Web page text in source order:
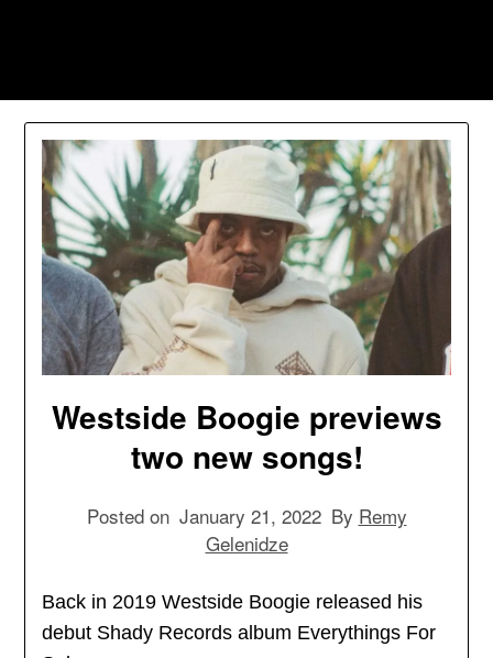
Westside Boogie previews
two new songs!
Posted on January 21, 2022 By Remy
Gelenidze
Back in 2019 Westside Boogie released his
debut Shady Records album Everythings For